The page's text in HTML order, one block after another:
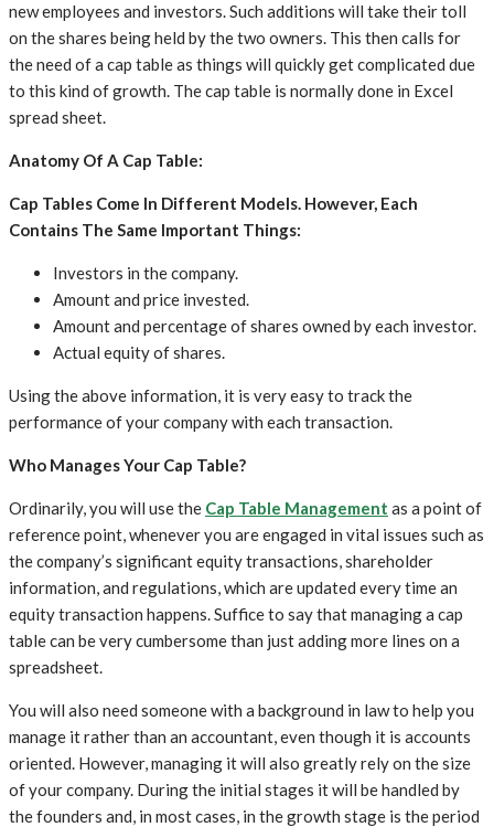
new employees and investors. Such additions will take their toll
on the shares being held by the two owners. This then calls for
the need of a cap table as things will quickly get complicated due
to this kind of growth. The cap table is normally done in Excel
spread sheet.
Anatomy Of A Cap Table:
Cap Tables Come In Different Models. However, Each
Contains The Same Important Things:
Investors in the company.
Amount and price invested.
Amount and percentage of shares owned by each investor.
Actual equity of shares.
Using the above information, it is very easy to track the
performance of your company with each transaction.
Who Manages Your Cap Table?
Ordinarily, you will use the Cap Table Management as a point of
reference point, whenever you are engaged in vital issues such as
the company’s significant equity transactions, shareholder
information, and regulations, which are updated every time an
equity transaction happens. Suffice to say that managing a cap
table can be very cumbersome than just adding more lines on a
spreadsheet.
You will also need someone with a background in law to help you
manage it rather than an accountant, even though it is accounts
oriented. However, managing it will also greatly rely on the size
of your company. During the initial stages it will be handled by
the founders and, in most cases, in the growth stage is the period